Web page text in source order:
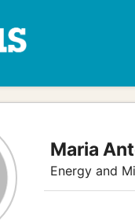
Maria
Energy and